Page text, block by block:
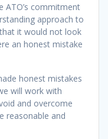
ATO’s commitment
approach to
it would not look
an honest mistake
honest mistakes
will work with
and overcome
reasonable and